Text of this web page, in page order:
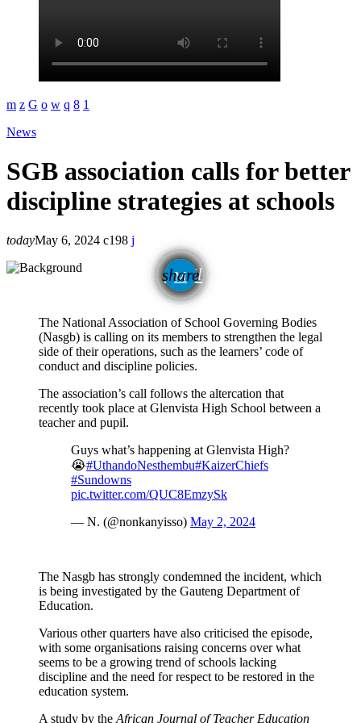
News
SGB association calls for better
discipline strategies at schools
todayMay 6, 2024 198
share
email
The National Association of School Governing Bodies
(Nasgb) is calling on its members to strengthen the legal
side of their operations, such as the learners’ code of
conduct and discipline policies.
The association’s call follows the altercation that
recently took place at Glenvista High School between a
teacher and pupil.
Guys what’s happening at Glenvista High?
😭#UthandoNesthembu#KaizerChiefs
#Sundowns
pic.twitter.com/QUC8EmzySk
— N. (@nonkanyisso) May 2, 2024
The Nasgb has strongly condemned the incident, which
is being investigated by the Gauteng Department of
Education.
Various other quarters have also criticised the episode,
with some organisations raising concerns over what
seems to be a growing trend of schools lacking
discipline and the need for respect to be restored in the
education system.
A study by theAfrican Journal of Teacher Education